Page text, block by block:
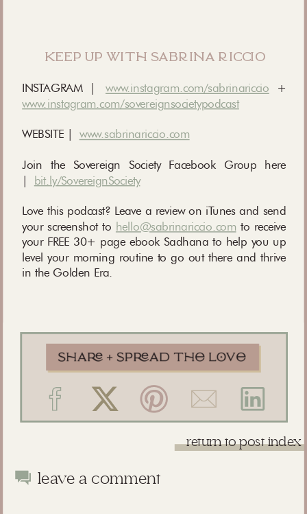
keep up with sabrina riccio
INSTAGRAM | www.instagram.com/sabrinariccio +
www.instagram.com/sovereignsocietypodcast
WEBSITE | www.sabrinariccio.com
Join the Sovereign Society Facebook Group here
| bit.ly/SovereignSociety
Love this podcast? Leave a review on iTunes and send
your screenshot to hello@sabrinariccio.com to receive
your FREE 30+ page ebook Sadhana to help you up
level your morning routine to go out there and thrive
in the Golden Era.
leave a comment
return to post index